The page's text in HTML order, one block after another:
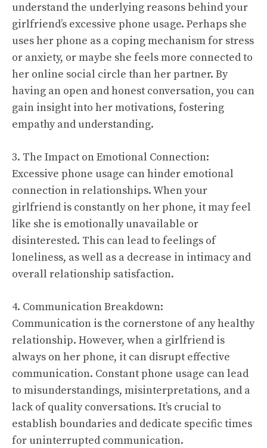
understand the underlying reasons behind your
girlfriend’s excessive phone usage. Perhaps she
uses her phone as a coping mechanism for stress
or anxiety, or maybe she feels more connected to
her online social circle than her partner. By
having an open and honest conversation, you can
gain insight into her motivations, fostering
empathy and understanding.
3. The Impact on Emotional Connection:
Excessive phone usage can hinder emotional
connection in relationships. When your
girlfriend is constantly on her phone, it may feel
like she is emotionally unavailable or
disinterested. This can lead to feelings of
loneliness, as well as a decrease in intimacy and
overall relationship satisfaction.
4. Communication Breakdown:
Communication is the cornerstone of any healthy
relationship. However, when a girlfriend is
always on her phone, it can disrupt effective
communication. Constant phone usage can lead
to misunderstandings, misinterpretations, and a
lack of quality conversations. It’s crucial to
establish boundaries and dedicate specific times
for uninterrupted communication.